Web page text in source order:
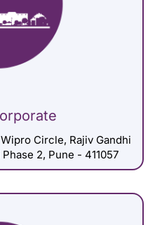
Circle, Rajiv Gandhi
2, Pune - 411057